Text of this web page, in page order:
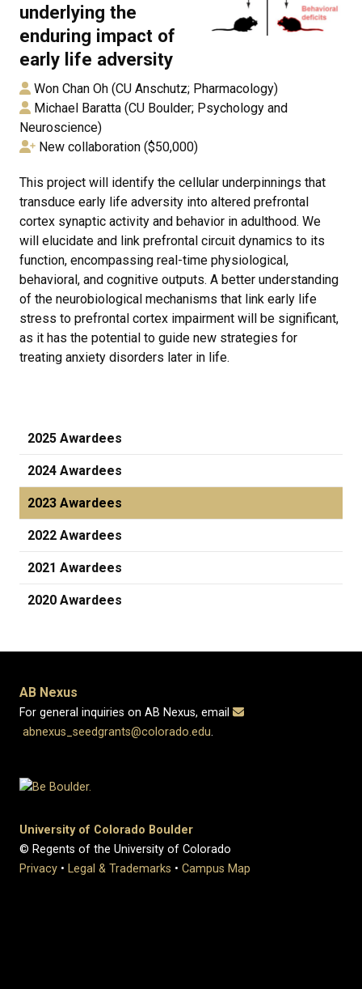
underlying the
enduring impact of
early life adversity
Won Chan Oh (CU Anschutz; Pharmacology)
Michael Baratta (CU Boulder; Psychology and
Neuroscience)
New collaboration ($50,000)
This project will identify the cellular underpinnings that
transduce early life adversity into altered prefrontal
cortex synaptic activity and behavior in adulthood. We
will elucidate and link prefrontal circuit dynamics to its
function, encompassing real-time physiological,
behavioral, and cognitive outputs. A better understanding
of the neurobiological mechanisms that link early life
stress to prefrontal cortex impairment will be significant,
as it has the potential to guide new strategies for
treating anxiety disorders later in life.
2025 Awardees
2024 Awardees
2023 Awardees
2022 Awardees
2021 Awardees
2020 Awardees
AB Nexus
For general inquiries on AB Nexus, email
abnexus_seedgrants@colorado.edu.
University of Colorado Boulder
© Regents of the University of Colorado
Privacy • Legal & Trademarks • Campus Map